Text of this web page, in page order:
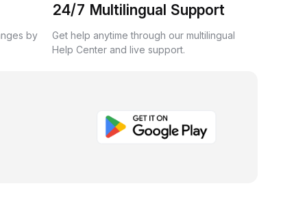
by
24/7 Multilingual Support
Get help anytime through our multilingual
Help Center and live support.